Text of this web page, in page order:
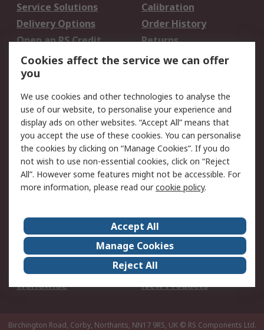
Service Solutions
Calibration
Delivery Options
Order History
Open an RS Credit
Account
Returns
Scheduled Orders
Legal
Cookie Policy
Email Security
Privacy Policy -
Updated
Website Terms
Terms and Conditions
of Sale
About Us
Careers
Corporate Group
Events
ESG
Our Certifications
Worldwide
New Products
Birchington Road, Corby, Northants, NN17 9RS, UK © RS Components Ltd.
Cookies affect the service we can offer
you
We use cookies and other technologies to analyse the
use of our website, to personalise your experience and
display ads on other websites. “Accept All” means that
you accept the use of these cookies. You can personalise
the cookies by clicking on “Manage Cookies”. If you do
not wish to use non-essential cookies, click on “Reject
All”. However some features might not be accessible. For
more information, please read ourcookie policy.
Accept All
Manage Cookies
Reject All